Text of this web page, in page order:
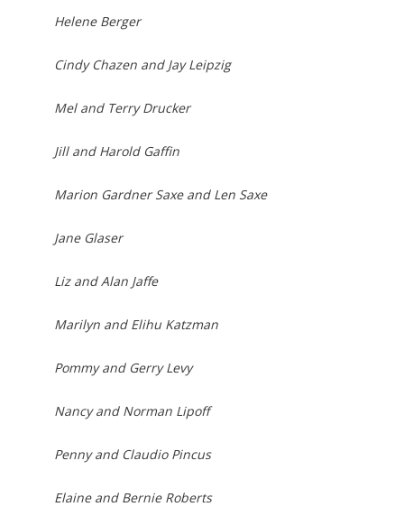
Helene Berger
Cindy Chazen and Jay Leipzig
Mel and Terry Drucker
Jill and Harold Gaffin
Marion Gardner Saxe and Len Saxe
Jane Glaser
Liz and Alan Jaffe
Marilyn and Elihu Katzman
Pommy and Gerry Levy
Nancy and Norman Lipoff
Penny and Claudio Pincus
Elaine and Bernie Roberts